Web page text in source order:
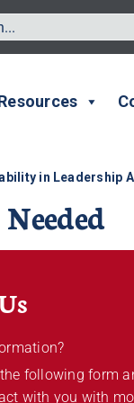
in Leadership
following form
with you with